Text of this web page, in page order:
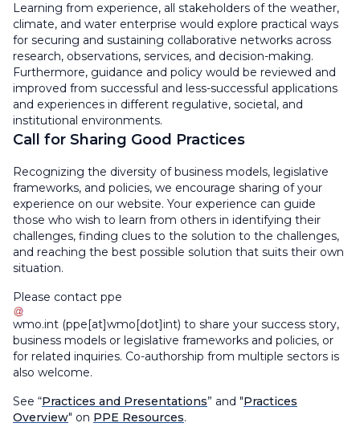
Learning from experience, all stakeholders of the weather,
climate, and water enterprise would explore practical ways
for securing and sustaining collaborative networks across
research, observations, services, and decision-making.
Furthermore, guidance and policy would be reviewed and
improved from successful and less-successful applications
and experiences in different regulative, societal, and
institutional environments.
Call for Sharing Good Practices
Recognizing the diversity of business models, legislative
frameworks, and policies, we encourage sharing of your
experience on our website. Your experience can guide
those who wish to learn from others in identifying their
challenges, finding clues to the solution to the challenges,
and reaching the best possible solution that suits their own
situation.
Please contact ppe
wmo.int (ppe[at]wmo[dot]int) to share your success story,
business models or legislative frameworks and policies, or
for related inquiries. Co-authorship from multiple sectors is
also welcome.
See “Practices and Presentations” and "Practices
Overview" on PPE Resources.